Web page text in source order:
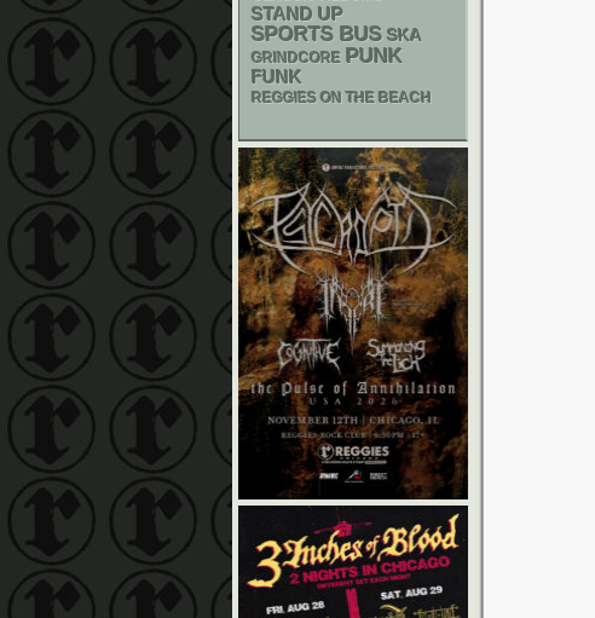
STAND UP
SPORTS BUS SKA
GRINDCORE PUNK
FUNK
REGGIES ON THE BEACH